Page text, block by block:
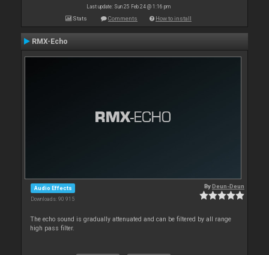
Last update: Sun 25 Feb 24 @ 1:16 pm
Stats Comments How to install
RMX-Echo
Audio Effects
Downloads: 90 915
ByDeun-Deun
The echo sound is gradually attenuated and can be filtered by all range
high pass filter.